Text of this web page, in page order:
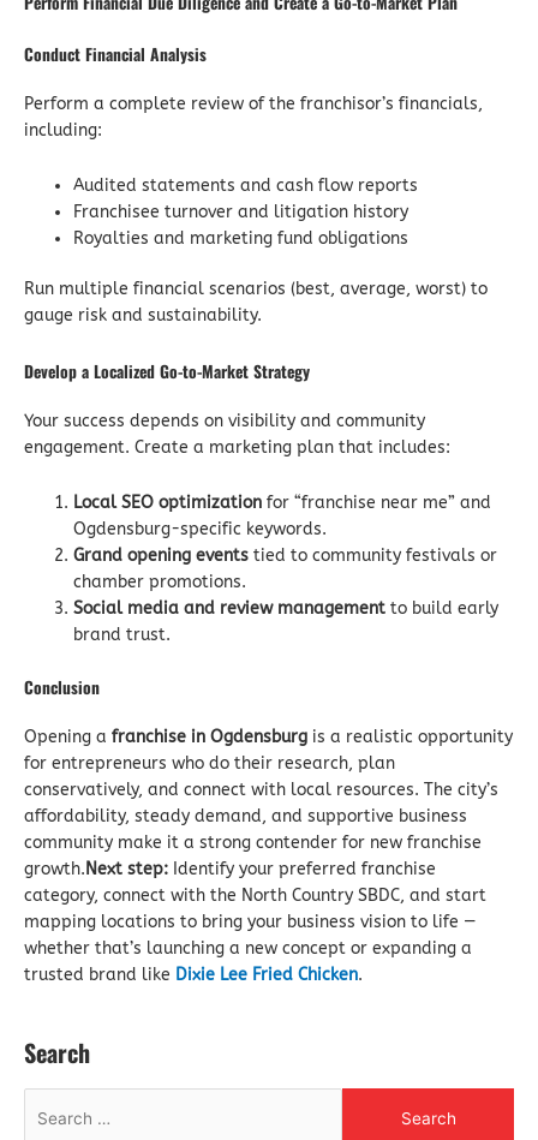
Conduct Financial Analysis
Perform a complete review of the franchisor’s financials,
including:
Audited statements and cash flow reports
Franchisee turnover and litigation history
Royalties and marketing fund obligations
Run multiple financial scenarios (best, average, worst) to
gauge risk and sustainability.
Develop a Localized Go-to-Market Strategy
Your success depends on visibility and community
engagement. Create a marketing plan that includes:
Local SEO optimization for “franchise near me” and
Ogdensburg-specific keywords.
Grand opening events tied to community festivals or
chamber promotions.
Social media and review management to build early
brand trust.
Conclusion
Opening a franchise in Ogdensburg is a realistic opportunity
for entrepreneurs who do their research, plan
conservatively, and connect with local resources. The city’s
affordability, steady demand, and supportive business
community make it a strong contender for new franchise
growth. Next step: Identify your preferred franchise
category, connect with the North Country SBDC, and start
mapping locations to bring your business vision to life —
whether that’s launching a new concept or expanding a
trusted brand like Dixie Lee Fried Chicken.
Search